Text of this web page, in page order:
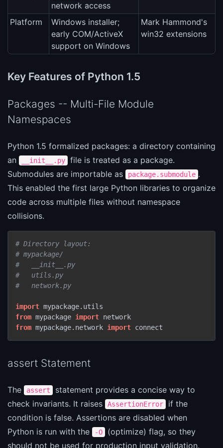
network access
Platform
Windows installer;
early COM/ActiveX
support on Windows
Mark Hammond's
win32 extensions
Key Features of Python 1.5
Packages -- Multi-File Module
Namespaces
Python 1.5 formalized packages: a directory containing
an
__init__.py
file is treated as a package.
Submodules are importable as
package.submodule .
This enabled the first large Python libraries to organize
code across multiple files without namespace
collisions.
# Directory layout:
# mypackage/
#   __init__.py
#   utils.py
#   network.py
import
from mypackage import
from mypackage.network import connect
assert Statement
The assert
statement provides a concise way to
check invariants. It raises
AssertionError
if the
condition is false. Assertions are disabled when
Python is run with the
-O
(optimize) flag, so they
should not be used for production input validation.